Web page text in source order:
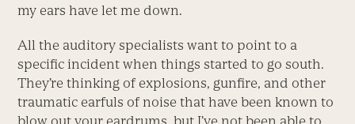
my ears have let me down.
All the auditory specialists want to point to a
specific incident when things started to go south.
They’re thinking of explosions, gunfire, and other
traumatic earfuls of noise that have been known to
blow out your eardrums, but I’ve not been able to